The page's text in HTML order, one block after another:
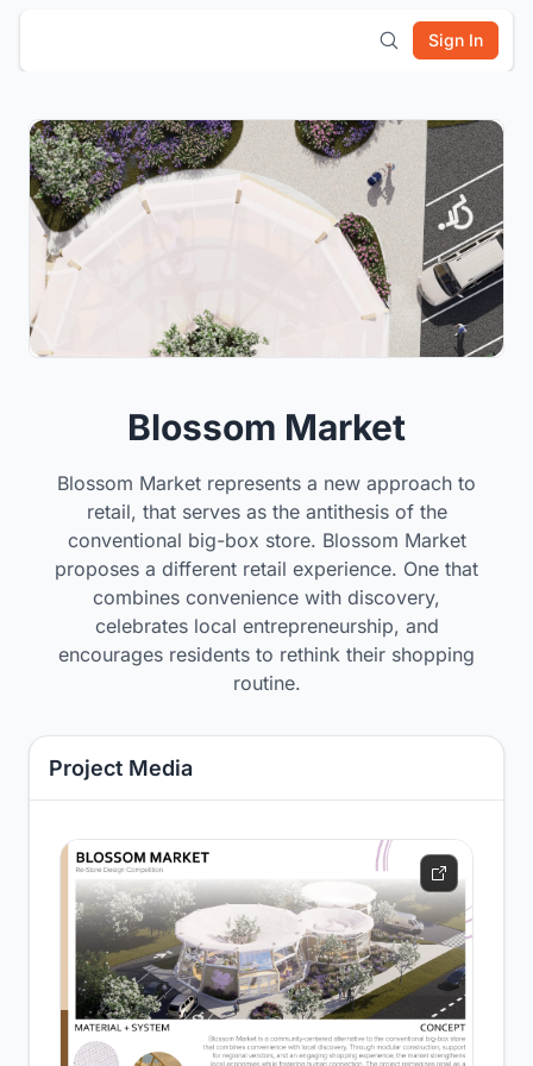
Sign In
Blossom Market
Blossom Market represents a new approach to
retail, that serves as the antithesis of the
conventional big-box store. Blossom Market
proposes a different retail experience. One that
combines convenience with discovery,
celebrates local entrepreneurship, and
encourages residents to rethink their shopping
routine.
Project Media